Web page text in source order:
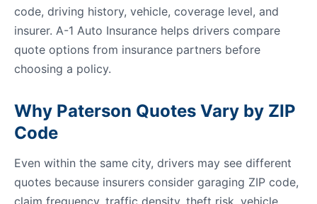
code, driving history, vehicle, coverage level, and
insurer. A-1 Auto Insurance helps drivers compare
quote options from insurance partners before
choosing a policy.
Why Paterson Quotes Vary by ZIP
Code
Even within the same city, drivers may see different
quotes because insurers consider garaging ZIP code,
claim frequency, traffic density, theft risk, vehicle